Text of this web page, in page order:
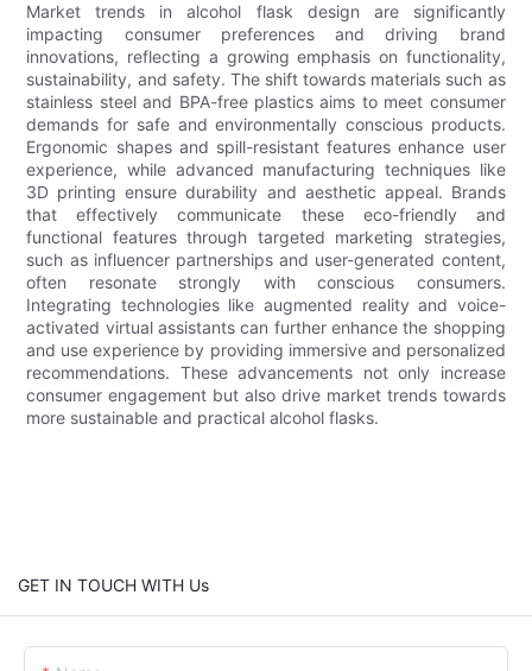
Market trends in alcohol flask design are significantly
impacting consumer preferences and driving brand
innovations, reflecting a growing emphasis on functionality,
sustainability, and safety. The shift towards materials such as
stainless steel and BPA-free plastics aims to meet consumer
demands for safe and environmentally conscious products.
Ergonomic shapes and spill-resistant features enhance user
experience, while advanced manufacturing techniques like
3D printing ensure durability and aesthetic appeal. Brands
that effectively communicate these eco-friendly and
functional features through targeted marketing strategies,
such as influencer partnerships and user-generated content,
often resonate strongly with conscious consumers.
Integrating technologies like augmented reality and voice-
activated virtual assistants can further enhance the shopping
and use experience by providing immersive and personalized
recommendations. These advancements not only increase
consumer engagement but also drive market trends towards
more sustainable and practical alcohol flasks.
GET IN TOUCH WITH Us